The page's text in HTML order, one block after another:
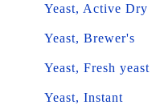
Yeast, Active Dry
Yeast, Brewer's
Yeast, Fresh yeast
Yeast, Instant